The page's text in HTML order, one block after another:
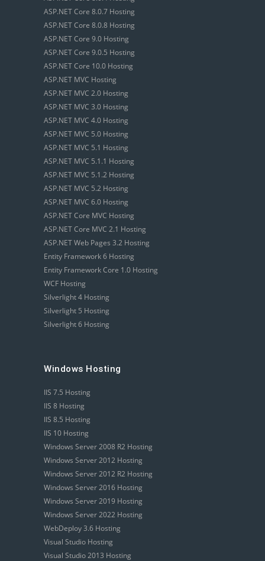
ASP.NET Core 8.0.7 Hosting
ASP.NET Core 8.0.8 Hosting
ASP.NET Core 9.0 Hosting
ASP.NET Core 9.0.5 Hosting
ASP.NET Core 10.0 Hosting
ASP.NET MVC Hosting
ASP.NET MVC 2.0 Hosting
ASP.NET MVC 3.0 Hosting
ASP.NET MVC 4.0 Hosting
ASP.NET MVC 5.0 Hosting
ASP.NET MVC 5.1 Hosting
ASP.NET MVC 5.1.1 Hosting
ASP.NET MVC 5.1.2 Hosting
ASP.NET MVC 5.2 Hosting
ASP.NET MVC 6.0 Hosting
ASP.NET Core MVC Hosting
ASP.NET Core MVC 2.1 Hosting
ASP.NET Web Pages 3.2 Hosting
Entity Framework 6 Hosting
Entity Framework Core 1.0 Hosting
WCF Hosting
Silverlight 4 Hosting
Silverlight 5 Hosting
Silverlight 6 Hosting
Windows Hosting
IIS 7.5 Hosting
IIS 8 Hosting
IIS 8.5 Hosting
IIS 10 Hosting
Windows Server 2008 R2 Hosting
Windows Server 2012 Hosting
Windows Server 2012 R2 Hosting
Windows Server 2016 Hosting
Windows Server 2019 Hosting
Windows Server 2022 Hosting
WebDeploy 3.6 Hosting
Visual Studio Hosting
Visual Studio 2013 Hosting